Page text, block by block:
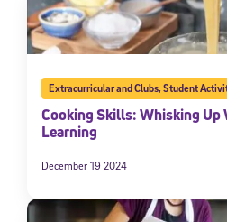
Extracurricular and Clubs,Student
Cooking Skills: Whisking Up
Learning
December 19 2024